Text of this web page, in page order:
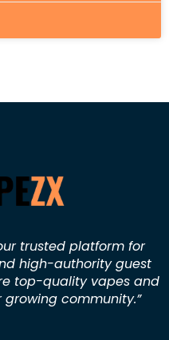
trusted platform for
high-authority guest
top-quality vapes and
growing community.”